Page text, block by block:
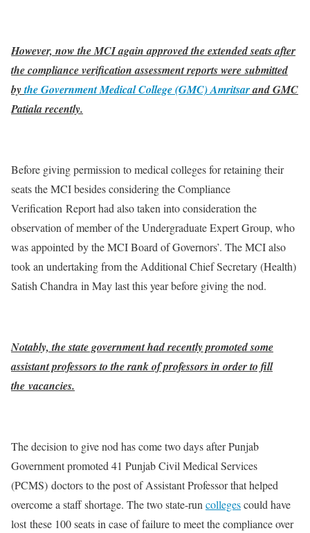
However, now the MCI again approved the extended seats after
the compliance verification assessment reports were submitted
bythe Government Medical College (GMC) Amritsarand GMC
Patiala recently.
Before giving permission to medical colleges for retaining their
seats the MCI besides considering the Compliance
Verification Report had also taken into consideration the
observation of member of the Undergraduate Expert Group, who
was appointed by the MCI Board of Governors’. The MCI also
took an undertaking from the Additional Chief Secretary (Health)
Satish Chandra in May last this year before giving the nod.
Notably, the state government had recently promoted some
assistant professors to the rank of professors in order to fill
the vacancies.
The decision to give nod has come two days after Punjab
Government promoted 41 Punjab Civil Medical Services
(PCMS) doctors to the post of Assistant Professor that helped
overcome a staff shortage. The two state-run collegescould have
lost these 100 seats in case of failure to meet the compliance over